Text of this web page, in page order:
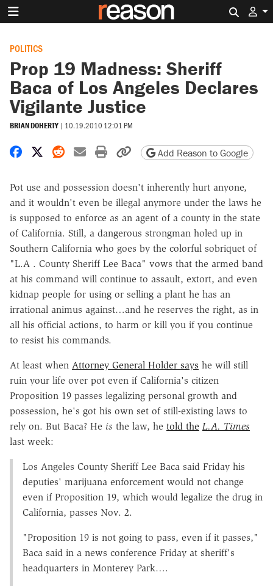
POLITICS
Prop 19 Madness: Sheriff
Baca of Los Angeles Declares
Vigilante Justice
BRIAN DOHERTY | 10.19.2010 12:01 PM
Share on Facebook
Share on X
Share on Reddit
Share by email
Print friendly version
Copy page URL
Add Reason to Google
Pot use and possession doesn't inherently hurt anyone,
and it wouldn't even be illegal anymore under the laws he
is supposed to enforce as an agent of a county in the state
of California. Still, a dangerous strongman holed up in
Southern California who goes by the colorful sobriquet of
"L.A . County Sheriff Lee Baca" vows that the armed band
at his command will continue to assault, extort, and even
kidnap people for using or selling a plant he has an
irrational animus against…and he reserves the right, as in
all his official actions, to harm or kill you if you continue
to resist his commands.
At least when Attorney General Holder says he will still
ruin your life over pot even if California's citizen
Proposition 19 passes legalizing personal growth and
possession, he's got his own set of still-existing laws to
rely on. But Baca? He is the law, he told the L.A. Times
last week:
Los Angeles County Sheriff Lee Baca said Friday his
deputies' marijuana enforcement would not change
even if Proposition 19, which would legalize the drug in
California, passes Nov. 2.
"Proposition 19 is not going to pass, even if it passes,"
Baca said in a news conference Friday at sheriff's
headquarters in Monterey Park….